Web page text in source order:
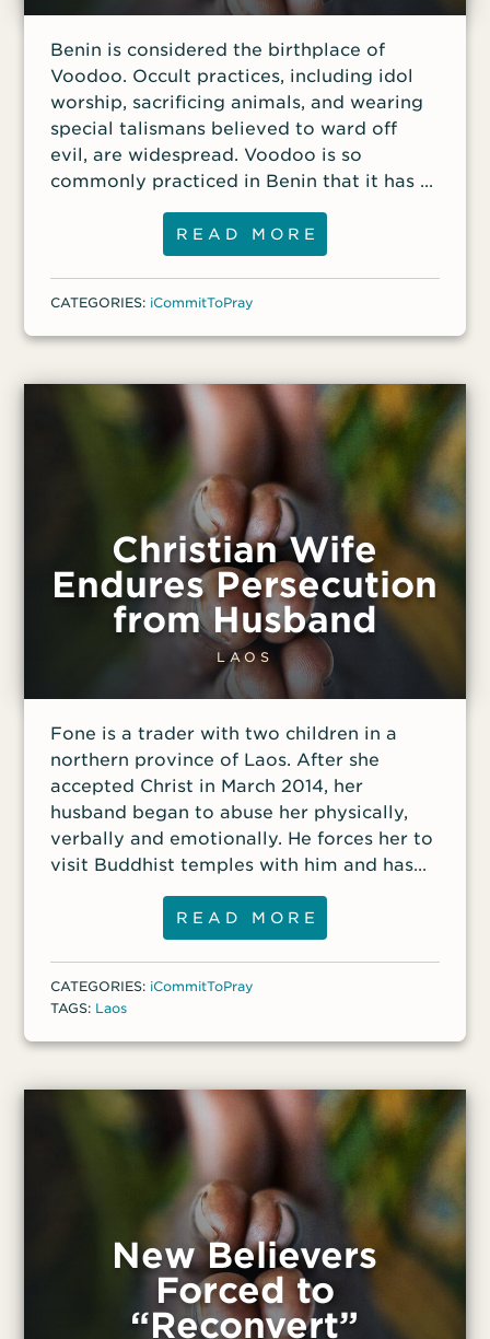
listen each week in the new VOM App for
your smartphone or tablet.
to him. Finally, about a year
Benin is considered the birthplace of
Voodoo. Occult practices, including idol
worship, sacrificing animals, and wearing
special talismans believed to ward off
evil, are widespread. Voodoo is so
commonly practiced in Benin that it has a
National Voodoo Day on January 10.
READ MORE
CATEGORIES: iCommitToPray
Christian Wife
Endures Persecution
from Husband
LAOS
Fone is a trader with two children in a
northern province of Laos. After she
accepted Christ in March 2014, her
husband began to abuse her physically,
verbally and emotionally. He forces her to
visit Buddhist temples with him and has
often threatened to kick her out of their
READ MORE
CATEGORIES: iCommitToPray
TAGS: Laos
New Believers
Forced to
“Reconvert”